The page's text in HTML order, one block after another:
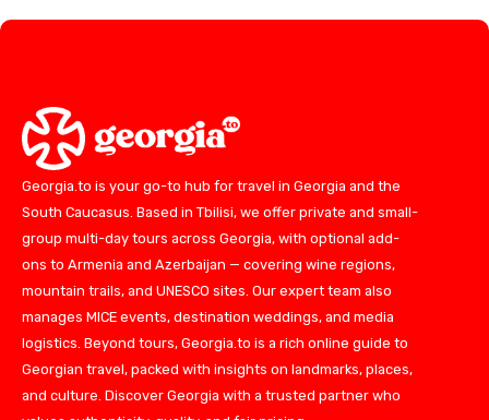
Georgia.to is your go-to hub for travel in Georgia and the
South Caucasus. Based in Tbilisi, we offer private and small-
group multi-day tours across Georgia, with optional add-
ons to Armenia and Azerbaijan — covering wine regions,
mountain trails, and UNESCO sites. Our expert team also
manages MICE events, destination weddings, and media
logistics. Beyond tours, Georgia.to is a rich online guide to
Georgian travel, packed with insights on landmarks, places,
and culture. Discover Georgia with a trusted partner who